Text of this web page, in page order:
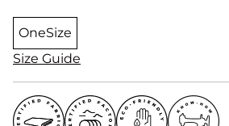
OneSize
Size Guide